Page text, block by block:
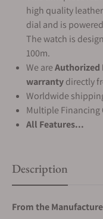
high quality
dial and is
The watch is
100m.
We areAuthorized
warrantydirectly
Worldwide
Multiple Financing
All Features...
Description
From the